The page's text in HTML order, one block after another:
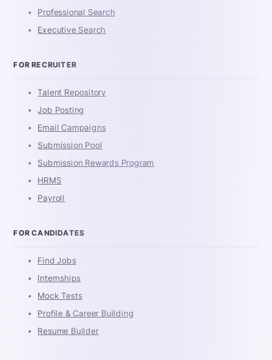
Professional Search
Executive Search
FOR RECRUITER
Talent Repository
Job Posting
Email Campaigns
Submission Pool
Submission Rewards Program
HRMS
Payroll
FOR CANDIDATES
Find Jobs
Internships
Mock Tests
Profile & Career Building
Resume Builder